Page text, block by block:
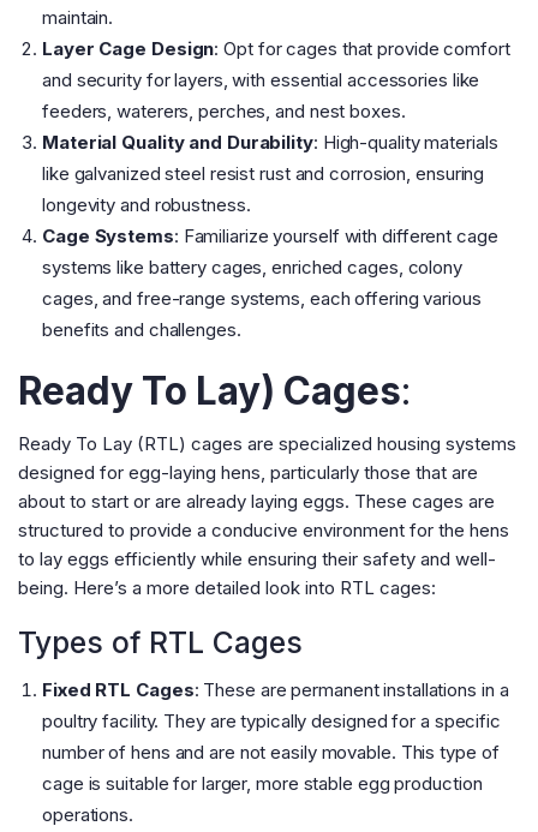
maintain​​.
Layer Cage Design: Opt for cages that provide comfort
and security for layers, with essential accessories like
feeders, waterers, perches, and nest boxes​​.
Material Quality and Durability: High-quality materials
like galvanized steel resist rust and corrosion, ensuring
longevity and robustness​​.
Cage Systems: Familiarize yourself with different cage
systems like battery cages, enriched cages, colony
cages, and free-range systems, each offering various
benefits and challenges​​.
Ready To Lay) Cages:
Ready To Lay (RTL) cages are specialized housing systems
designed for egg-laying hens, particularly those that are
about to start or are already laying eggs. These cages are
structured to provide a conducive environment for the hens
to lay eggs efficiently while ensuring their safety and well-
being. Here’s a more detailed look into RTL cages:
Types of RTL Cages
Fixed RTL Cages: These are permanent installations in a
poultry facility. They are typically designed for a specific
number of hens and are not easily movable. This type of
cage is suitable for larger, more stable egg production
operations.